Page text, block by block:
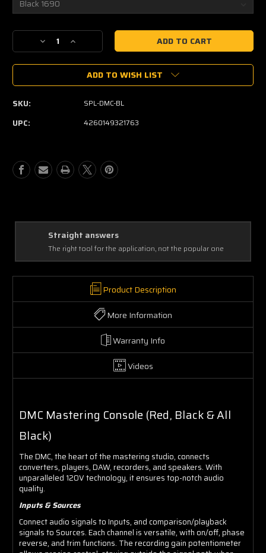
Current
Decrease
Quantity
of
DMC
Increase
Quantity
of
DMC
ADD TO WISH LIST
SKU: SPL-DMC-BL
UPC: 4260149321763
Straight answers
The right tool for the application, not the popular one
Product Description
More Information
Warranty Info
Videos
DMC Mastering Console (Red, Black & All
Black)
The DMC, the heart of the mastering studio, connects
converters, players, DAW, recorders, and speakers. With
unparalleled 120V technology, it ensures top-notch audio
quality.
Inputs & Sources
Connect audio signals to Inputs, and comparison/playback
signals to Sources. Each channel is versatile, with on/off, phase
reverse, and trim functions. The recording gain potentiometer